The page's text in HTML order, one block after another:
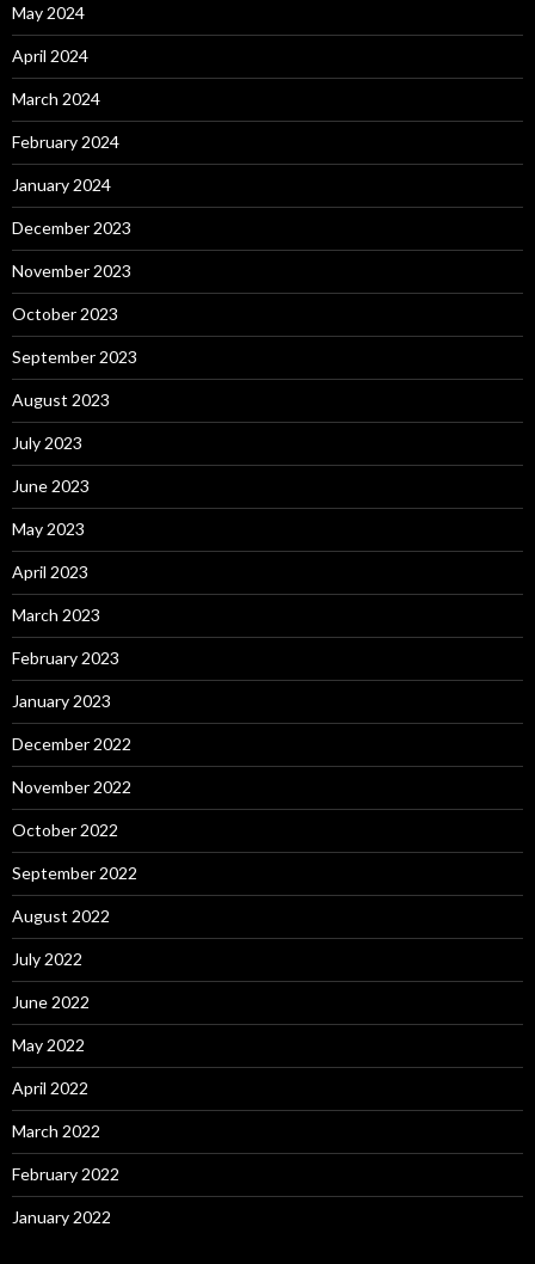
May 2024
April 2024
March 2024
February 2024
January 2024
December 2023
November 2023
October 2023
September 2023
August 2023
July 2023
June 2023
May 2023
April 2023
March 2023
February 2023
January 2023
December 2022
November 2022
October 2022
September 2022
August 2022
July 2022
June 2022
May 2022
April 2022
March 2022
February 2022
January 2022